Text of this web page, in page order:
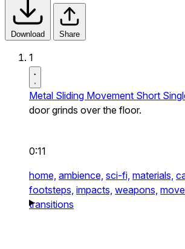
Download Share
1
Metal Sliding Movement Short
door grinds over the floor.
0:11
home, ambience, sci-fi, materials,
footsteps, impacts, weapons,
transitions